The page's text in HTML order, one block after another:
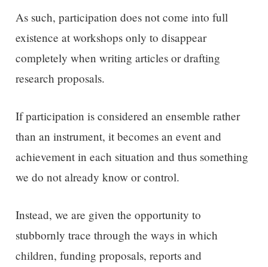
As such, participation does not come into full
existence at workshops only to disappear
completely when writing articles or drafting
research proposals.
If participation is considered an ensemble rather
than an instrument, it becomes an event and
achievement in each situation and thus something
we do not already know or control.
Instead, we are given the opportunity to
stubbornly trace through the ways in which
children, funding proposals, reports and